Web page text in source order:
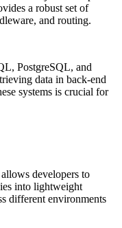
a robust set of
and routing.
PostgreSQL, and
data in back-end
systems is crucial for
developers to
into lightweight
different environments